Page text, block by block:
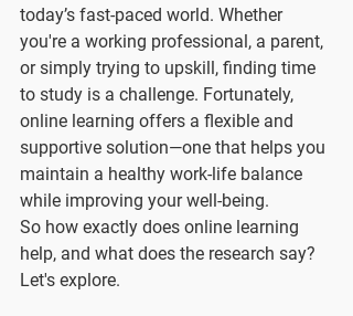
today’s fast-paced world. Whether
you're a working professional, a parent,
or simply trying to upskill, finding time
to study is a challenge. Fortunately,
online learning offers a flexible and
supportive solution—one that helps you
maintain a healthy work-life balance
while improving your well-being.
So how exactly does online learning
help, and what does the research say?
Let's explore.